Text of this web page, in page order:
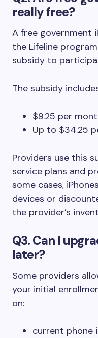
really free?
A free government
the Lifeline
subsidy to
The subsidy
$9.25 per
Up to $34.25
Providers use this
service plans and
some cases,
devices or
the provider’s
Q3. Can I
later?
Some providers
your initial
on:
current phone